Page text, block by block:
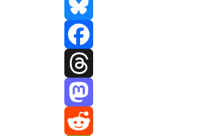
Bluesky
Facebook
Threads
Mastodon